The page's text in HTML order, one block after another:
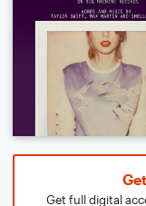
Get full digital